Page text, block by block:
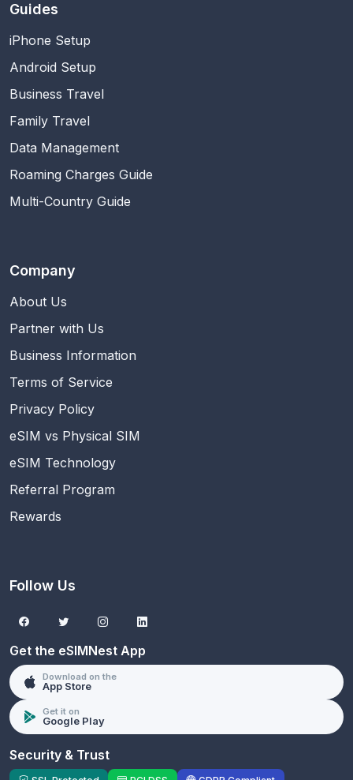
Guides
iPhone Setup
Android Setup
Business Travel
Family Travel
Data Management
Roaming Charges Guide
Multi-Country Guide
Company
About Us
Partner with Us
Business Information
Terms of Service
Privacy Policy
eSIM vs Physical SIM
eSIM Technology
Referral Program
Rewards
Follow Us
Get the eSIMNest App
Download on the
App Store
Get it on
Google Play
Security & Trust